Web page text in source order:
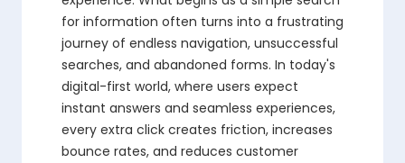
for information often turns into a frustrating
journey of endless navigation, unsuccessful
searches, and abandoned forms. In today's
digital-first world, where users expect
instant answers and seamless experiences,
every extra click creates friction, increases
bounce rates, and reduces customer